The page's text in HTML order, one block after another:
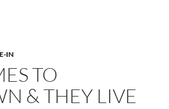
IN
TO
& THEY LIVE